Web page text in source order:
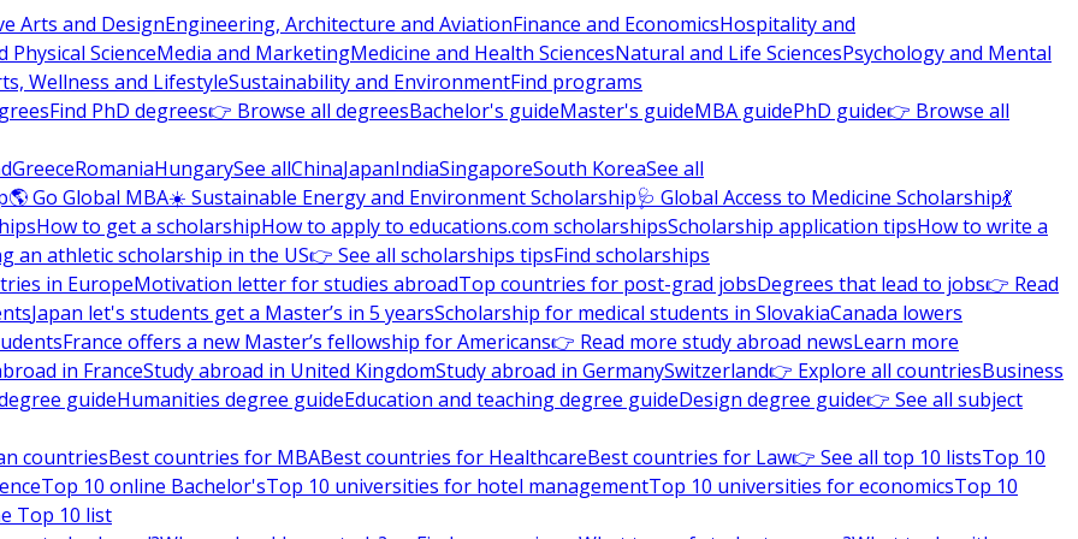
Arts and DesignEngineering, Architecture and AviationFinance and EconomicsHospitality and
ScienceMedia and MarketingMedicine and Health SciencesNatural and Life SciencesPsychology and Mental
Wellness and LifestyleSustainability and EnvironmentFind programs
Find PhD degrees👉 Browse all degreesBachelor's guideMaster's guideMBA guidePhD guide👉 Browse all
GreeceRomaniaHungarySee allChinaJapanIndiaSingaporeSouth KoreaSee all
🌎 Go Global MBA☀️ Sustainable Energy and Environment Scholarship🩺 Global Access to Medicine Scholarship💃
How to get a scholarshipHow to apply to educations.com scholarshipsScholarship application tipsHow to write a
an athletic scholarship in the US👉 See all scholarships tipsFind scholarships
in EuropeMotivation letter for studies abroadTop countries for post-grad jobsDegrees that lead to jobs👉 Read
Japan let's students get a Master’s in 5 yearsScholarship for medical students in SlovakiaCanada lowers
France offers a new Master’s fellowship for Americans👉 Read more study abroad newsLearn more
in FranceStudy abroad in United KingdomStudy abroad in GermanySwitzerland👉 Explore all countriesBusiness
guideHumanities degree guideEducation and teaching degree guideDesign degree guide👉 See all subject
countriesBest countries for MBABest countries for HealthcareBest countries for Law👉 See all top 10 listsTop 10
Top 10 online Bachelor'sTop 10 universities for hotel managementTop 10 universities for economicsTop 10
Top 10 list